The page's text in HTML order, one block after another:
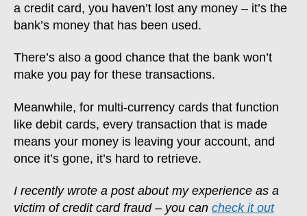
a credit card, you haven’t lost any money – it’s the
bank’s money that has been used.
There’s also a good chance that the bank won’t
make you pay for these transactions.
Meanwhile, for multi-currency cards that function
like debit cards, every transaction that is made
means your money is leaving your account, and
once it’s gone, it’s hard to retrieve.
I recently wrote a post about my experience as a
victim of credit card fraud – you can check it out